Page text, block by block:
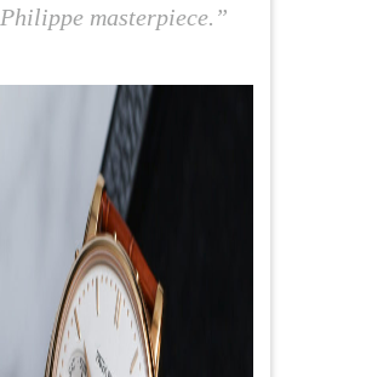
Philippe masterpiece.”